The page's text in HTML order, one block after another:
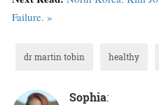
Failure. »
dr martin tobin healthy
Sophia: